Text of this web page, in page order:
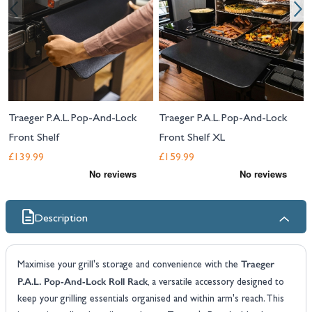
Traeger P.A.L. Pop-And-Lock
Front Shelf
£139.99
Traeger P.A.L. Pop-And-Lock
Front Shelf XL
£159.99
Description
Maximise your grill's storage and convenience with the Traeger
P.A.L. Pop-And-Lock Roll Rack, a versatile accessory designed to
keep your grilling essentials organised and within arm's reach. This